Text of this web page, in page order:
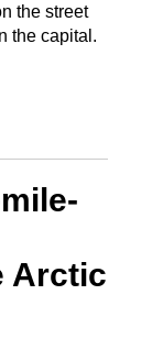
the street
the capital.
Arctic